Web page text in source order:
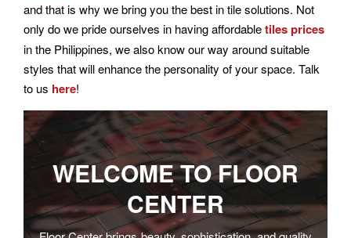
and that is why we bring you the best in tile solutions. Not
only do we pride ourselves in having affordabletiles prices
in the Philippines, we also know our way around suitable
styles that will enhance the personality of your space. Talk
to us here!
WELCOME TOFLOOR
CENTER